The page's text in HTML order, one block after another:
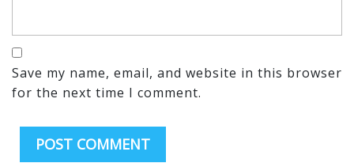
Save my name, email, and website in this browser
for the next time I comment.